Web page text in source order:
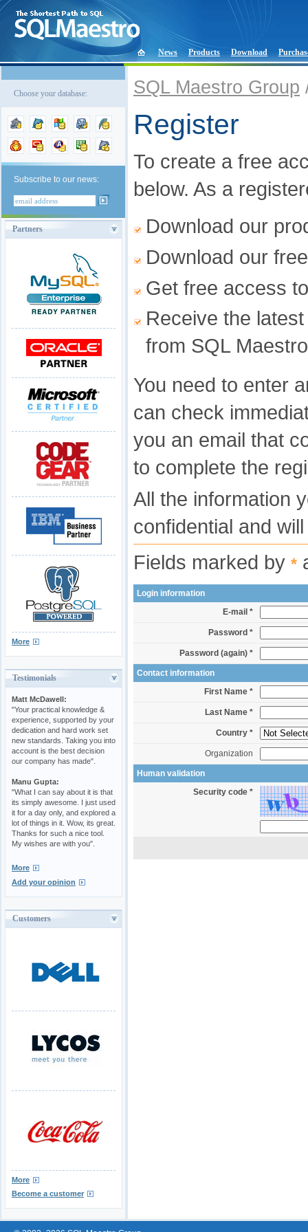
News Products Download
Choose your database:
Subscribe to our news:
Partners
More
Testimonials
Matt McDawell:
"Your practical knowledge &
experience, supported by your
dedication and hard work set
new standards. Taking you into
account is the best decision
our company has made".
Manu Gupta:
"What I can say about it is that
its simply awesome. I just used
it for a day only, and explored a
lot of things in it. Wow, its great.
Thanks for such a nice tool.
My wishes are with you".
More
Add your opinion
Customers
More
Become a customer
SQL Maestro Group
Register
To create a free
below. As a
Download our
Download our
Get free access
Receive the
from SQL
You need to enter
can check
you an email that
to complete the
All the information
confidential and
Fields marked by *
Login information
E-mail *
Password *
Password (again) *
Contact information
First Name *
Last Name *
Country *
Organization
Human validation
Security code *